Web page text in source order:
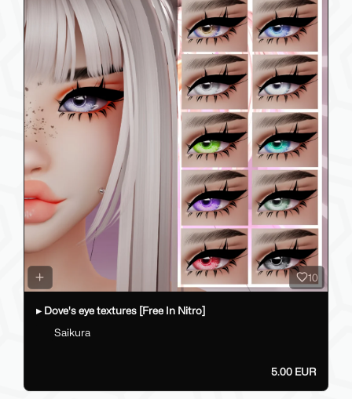
10
▸ Dove's eye textures [Free In Nitro]
Saikura
5.00 EUR